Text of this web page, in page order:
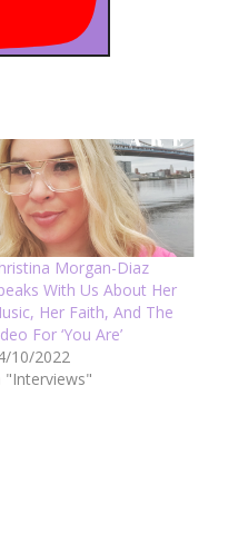
Morgan-Diaz
With Us About Her
Her Faith, And The
For ‘You Are’
10/2022
"Interviews"